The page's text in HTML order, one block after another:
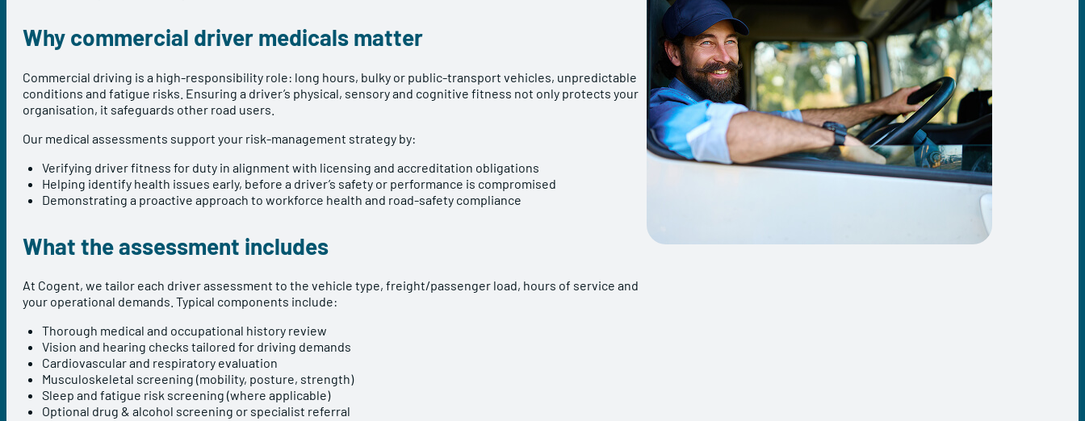
Why commercial driver medicals matter
Commercial driving is a high-responsibility role: long hours, bulky or public-transport vehicles, unpredictable
conditions and fatigue risks. Ensuring a driver’s physical, sensory and cognitive fitness not only protects your
organisation, it safeguards other road users.
Our medical assessments support your risk-management strategy by:
Verifying driver fitness for duty in alignment with licensing and accreditation obligations
Helping identify health issues early, before a driver’s safety or performance is compromised
Demonstrating a proactive approach to workforce health and road-safety compliance
What the assessment includes
At Cogent, we tailor each driver assessment to the vehicle type, freight/passenger load, hours of service and
your operational demands. Typical components include:
Thorough medical and occupational history review
Vision and hearing checks tailored for driving demands
Cardiovascular and respiratory evaluation
Musculoskeletal screening (mobility, posture, strength)
Sleep and fatigue risk screening (where applicable)
Optional drug & alcohol screening or specialist referral